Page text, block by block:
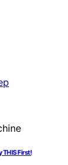
THIS First!